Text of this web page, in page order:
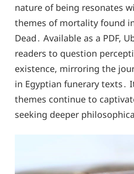
nature of being resonates
themes of mortality found
Dead․ Available as a PDF,
readers to question
existence, mirroring the
in Egyptian funerary texts․
themes continue to
seeking deeper